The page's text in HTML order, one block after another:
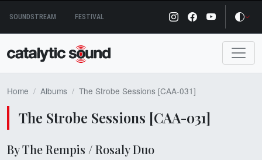
content
SOUNDSTREAM FESTIVAL
Home Albums The Strobe Sessions [CAA​-​031]
The Strobe Sessions [CAA​-​031]
By The Rempis / Rosaly Duo